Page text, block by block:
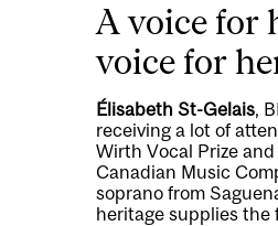
A voice for
voice for
Élisabeth St-Gelais,
receiving a lot of
Wirth Vocal Prize
Canadian Music
soprano from
heritage supplies the